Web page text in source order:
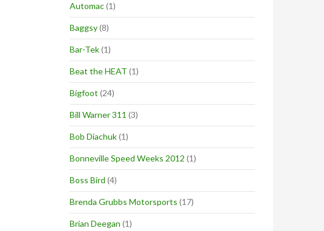
Automac(1)
Baggsy(8)
Bar-Tek(1)
Beat the HEAT (1)
Bigfoot (24)
Bill Warner 311 (3)
Bob Diachuk(1)
Bonneville Speed Weeks 2012 (1)
Boss Bird (4)
Brenda Grubbs Motorsports (17)
Brian Deegan (1)